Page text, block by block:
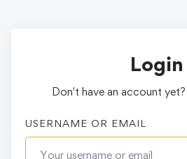
Login
Don't have an account yet?
USERNAME OR EMAIL